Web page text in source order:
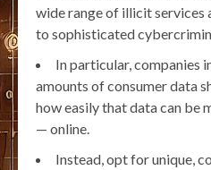
wide range of illicit services
to sophisticated
In particular, companies
amounts of consumer data
how easily that data can be
— online.
Instead, opt for unique,